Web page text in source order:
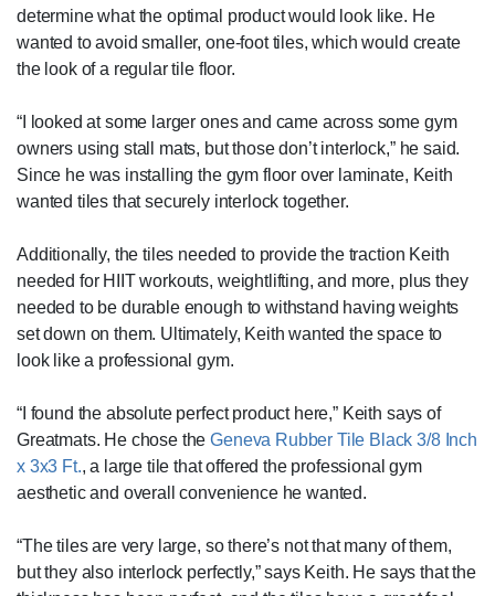
determine what the optimal product would look like. He
wanted to avoid smaller, one-foot tiles, which would create
the look of a regular tile floor.
“I looked at some larger ones and came across some gym
owners using stall mats, but those don’t interlock,” he said.
Since he was installing the gym floor over laminate, Keith
wanted tiles that securely interlock together.
Additionally, the tiles needed to provide the traction Keith
needed for HIIT workouts, weightlifting, and more, plus they
needed to be durable enough to withstand having weights
set down on them. Ultimately, Keith wanted the space to
look like a professional gym.
“I found the absolute perfect product here,” Keith says of
Greatmats. He chose theGeneva Rubber Tile Black 3/8 Inch
x 3x3 Ft., a large tile that offered the professional gym
aesthetic and overall convenience he wanted.
“The tiles are very large, so there’s not that many of them,
but they also interlock perfectly,” says Keith. He says that the